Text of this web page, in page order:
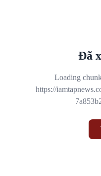
Đã
Loading
https://